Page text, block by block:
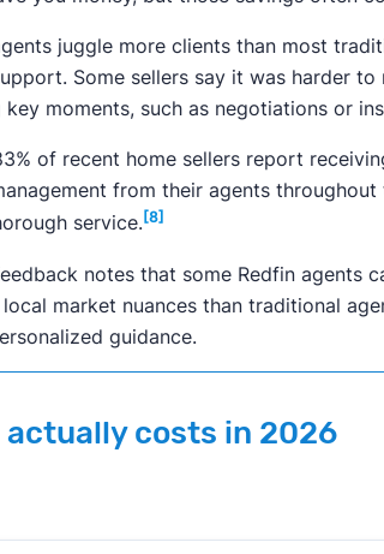
juggle more clients than most
Some sellers say it was harder
key moments, such as negotiations or
of recent home sellers report
from their agents
service. [8]
notes that some Redfin agents
market nuances than traditional
guidance.
actually costs in 2026